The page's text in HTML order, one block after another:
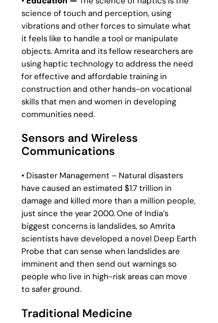
science of touch and perception, using
vibrations and other forces to simulate what
it feels like to handle a tool or manipulate
objects. Amrita and its fellow researchers are
using haptic technology to address the need
for effective and affordable training in
construction and other hands-on vocational
skills that men and women in developing
communities need.
Sensors and Wireless
Communications
• Disaster Management – Natural disasters
have caused an estimated $1.7 trillion in
damage and killed more than a million people,
just since the year 2000. One of India’s
biggest concerns is landslides, so Amrita
scientists have developed a novel Deep Earth
Probe that can sense when landslides are
imminent and then send out warnings so
people who live in high-risk areas can move
to safer ground.
Traditional Medicine